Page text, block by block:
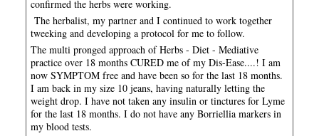
confirmed the herbs were working.
The herbalist, my partner and I continued to work together
tweeking and developing a protocol for me to follow.
The multi pronged approach of Herbs - Diet - Mediative
practice over 18 months CURED me of my Dis-Ease....! I am
now SYMPTOM free and have been so for the last 18 months.
I am back in my size 10 jeans, having naturally letting the
weight drop. I have not taken any insulin or tinctures for Lyme
for the last 18 months. I do not have any Borriellia markers in
my blood tests.